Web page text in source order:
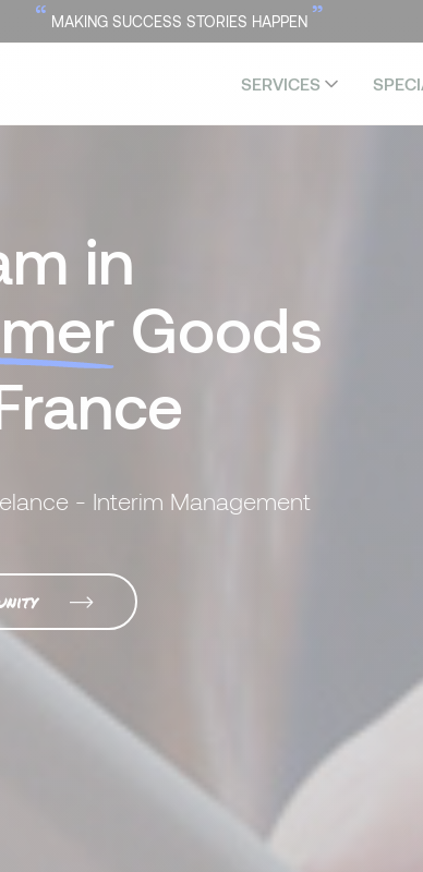
“ MAKING SUCCESS STORIES HAPPEN ”
SERVICES
in
Goods
- Interim Management